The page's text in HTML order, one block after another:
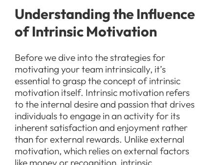
Understanding the Influence
of Intrinsic Motivation
Before we dive into the strategies for
motivating your team intrinsically, it’s
essential to grasp the concept of intrinsic
motivation itself. Intrinsic motivation refers
to the internal desire and passion that drives
individuals to engage in an activity for its
inherent satisfaction and enjoyment rather
than for external rewards. Unlike external
motivation, which relies on external factors
like money or recognition, intrinsic